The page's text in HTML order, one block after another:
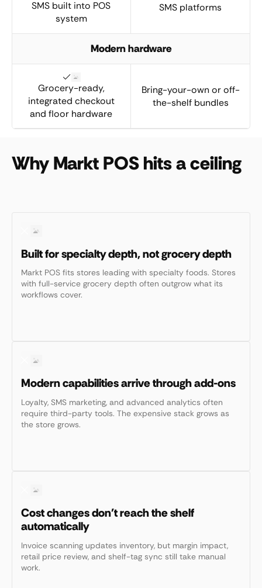
SMS built into POS
system
SMS platforms
Modern hardware
Grocery-ready,
integrated checkout
and floor hardware
Bring-your-own or off-
the-shelf bundles
Why Markt POS hits a ceiling
Built for specialty depth, not grocery depth
Markt POS fits stores leading with specialty foods. Stores
with full-service grocery depth often outgrow what its
workflows cover.
Modern capabilities arrive through add-ons
Loyalty, SMS marketing, and advanced analytics often
require third-party tools. The expensive stack grows as
the store grows.
Cost changes don't reach the shelf
automatically
Invoice scanning updates inventory, but margin impact,
retail price review, and shelf-tag sync still take manual
work.